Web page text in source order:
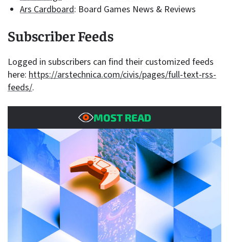
Ars Cardboard: Board Games News & Reviews
Subscriber Feeds
Logged in subscribers can find their customized feeds
here: https://arstechnica.com/civis/pages/full-text-rss-
feeds/.
MOST READ